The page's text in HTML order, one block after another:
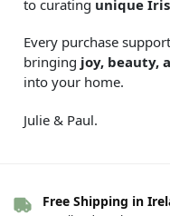
to curating unique
Every purchase
bringing joy, beauty,
into your home.
Julie & Paul.
Free Shipping in